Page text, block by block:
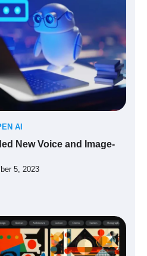
AI
New Voice and Image-
5, 2023